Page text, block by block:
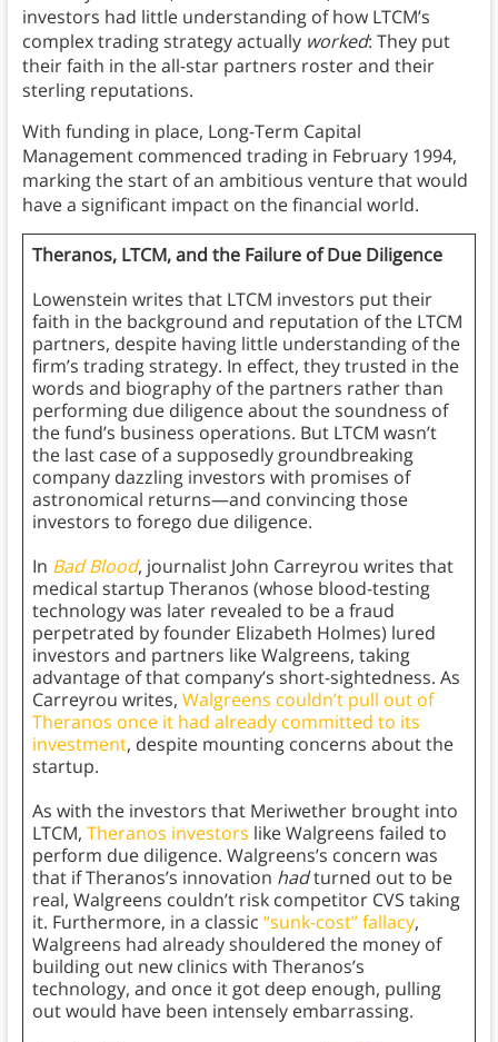
investors had little understanding of how LTCM’s
complex trading strategy actually worked: They put
their faith in the all-star partners roster and their
sterling reputations.
With funding in place, Long-Term Capital
Management commenced trading in February 1994,
marking the start of an ambitious venture that would
have a significant impact on the financial world.
Theranos, LTCM, and the Failure of Due Diligence
Lowenstein writes that LTCM investors put their
faith in the background and reputation of the LTCM
partners, despite having little understanding of the
firm’s trading strategy. In effect, they trusted in the
words and biography of the partners rather than
performing due diligence about the soundness of
the fund’s business operations. But LTCM wasn’t
the last case of a supposedly groundbreaking
company dazzling investors with promises of
astronomical returns—and convincing those
investors to forego due diligence.
In Bad Blood, journalist John Carreyrou writes that
medical startup Theranos (whose blood-testing
technology was later revealed to be a fraud
perpetrated by founder Elizabeth Holmes) lured
investors and partners like Walgreens, taking
advantage of that company’s short-sightedness. As
Carreyrou writes, Walgreens couldn’t pull out of
Theranos once it had already committed to its
investment, despite mounting concerns about the
startup.
As with the investors that Meriwether brought into
LTCM, Theranos investors like Walgreens failed to
perform due diligence. Walgreens’s concern was
that if Theranos’s innovation hadturned out to be
real, Walgreens couldn’t risk competitor CVS taking
it. Furthermore, in a classic “sunk-cost” fallacy,
Walgreens had already shouldered the money of
building out new clinics with Theranos’s
technology, and once it got deep enough, pulling
out would have been intensely embarrassing.